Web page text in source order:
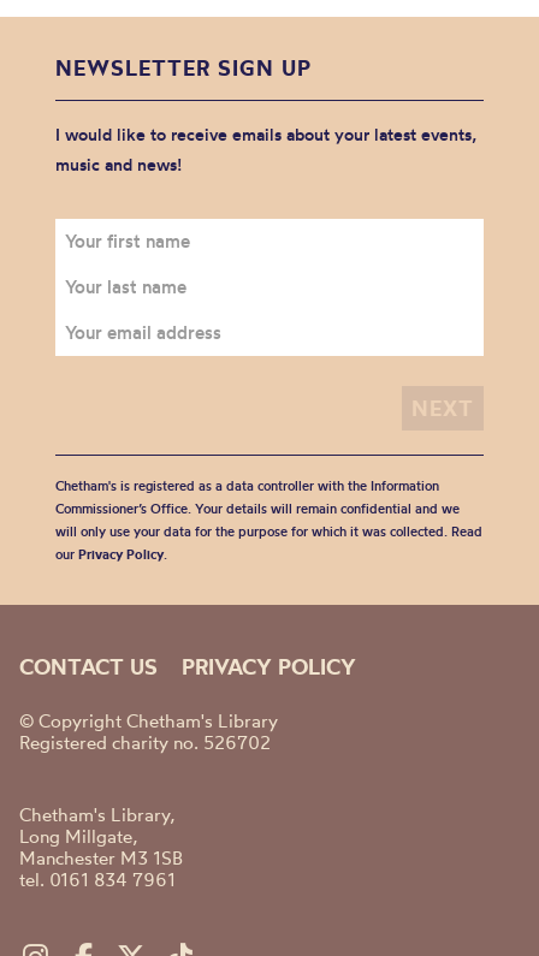
NEWSLETTER SIGN UP
I would like to receive emails about your latest events,
music and news!
Chetham's is registered as a data controller with the Information
Commissioner’s Office. Your details will remain confidential and we
will only use your data for the purpose for which it was collected. Read
our Privacy Policy.
CONTACT US PRIVACY POLICY
© Copyright Chetham's Library
Registered charity no. 526702
Chetham's Library,
Long Millgate,
Manchester M3 1SB
tel. 0161 834 7961